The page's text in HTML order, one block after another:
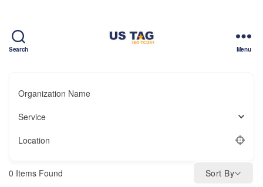
Search Menu
Organization Name
Service
Location
0 Items Found Sort By